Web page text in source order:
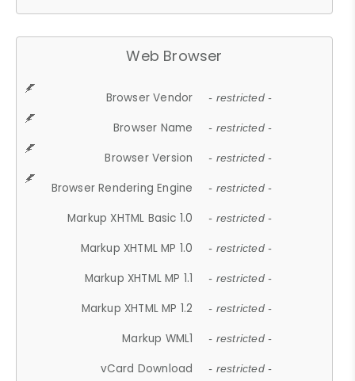
Web Browser
Browser Vendor - restricted -
Browser Name - restricted -
Browser Version - restricted -
Browser Rendering Engine - restricted -
Markup XHTML Basic 1.0 - restricted -
Markup XHTML MP 1.0 - restricted -
Markup XHTML MP 1.1 - restricted -
Markup XHTML MP 1.2 - restricted -
Markup WML1 - restricted -
vCard Download - restricted -